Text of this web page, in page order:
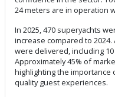
24 meters are in operation
In 2025, 470 superyachts
increase compared to 2024.
were delivered, including
Approximately 45% of
highlighting the importance
quality guest experiences.